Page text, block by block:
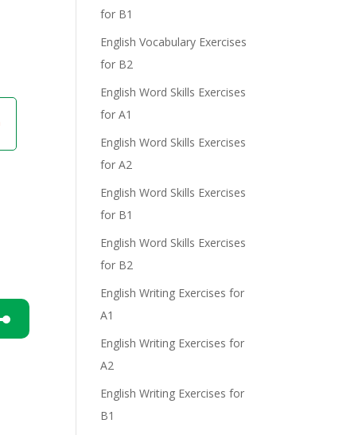
for B1
English Vocabulary Exercises
for B2
English Word Skills Exercises
for A1
English Word Skills Exercises
for A2
English Word Skills Exercises
for B1
English Word Skills Exercises
for B2
English Writing Exercises for
A1
English Writing Exercises for
A2
English Writing Exercises for
B1